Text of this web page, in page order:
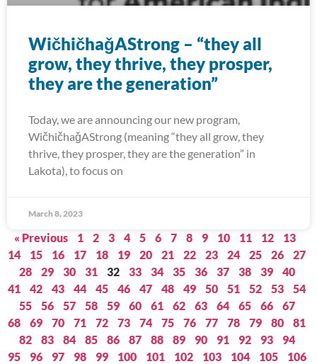
WičhičhaǧAStrong – “they all
grow, they thrive, they prosper,
they are the generation”
Today, we are announcing our new program,
WičhičhaǧAStrong (meaning “they all grow, they
thrive, they prosper, they are the generation” in
Lakota), to focus on
March 8, 2023
« Previous 1 2 3 4 5 6 7 8 9 10 11 12
13
14
15 16 17 18 19 20 21 22 23 24 25 26
27
28
29 30 31 32 33 34 35 36 37 38 39
40
41
42 43 44 45 46 47 48 49 50 51 52 53
54
55
56 57 58 59 60 61 62 63 64 65 66
67
68
69 70 71 72 73 74 75 76 77 78 79 80
81
82
83 84 85 86 87 88 89 90 91 92 93
94
95
96 97 98 99 100 101 102 103 104 105
106